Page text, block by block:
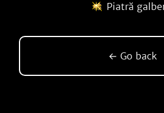
Piatră
← Go back